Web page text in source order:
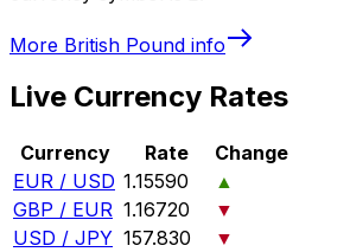
More British Pound info
Live Currency Rates
Currency Rate
Change
EUR / USD 1.15590
▲
GBP / EUR 1.16720
▼
USD / JPY 157.830
▼